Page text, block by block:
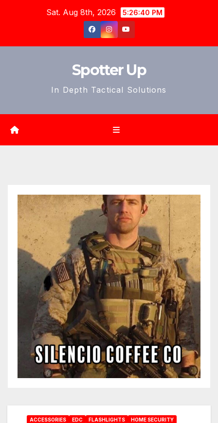
Sat. Aug 8th, 2026 5:26:42 PM
Spotter Up
In Depth Tactical Solutions
ACCESSORIES EDC FLASHLIGHTS
HOME SECURITY